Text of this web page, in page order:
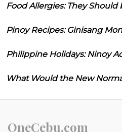
Food Allergies: They Should
Pinoy Recipes: Ginisang
Philippine Holidays: Ninoy
What Would the New
OneCebu.com